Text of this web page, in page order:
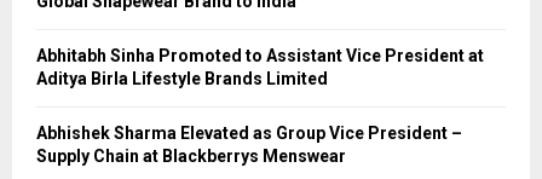
Abhitabh Sinha Promoted to Assistant Vice President at
Aditya Birla Lifestyle Brands Limited
Abhishek Sharma Elevated as Group Vice President –
Supply Chain at Blackberrys Menswear